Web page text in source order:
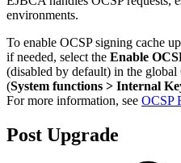
environments.
To enable OCSP signing cache
if needed, select the Enable
(disabled by default) in the
(System functions > Internal
For more information, see OCSP
Post Upgrade